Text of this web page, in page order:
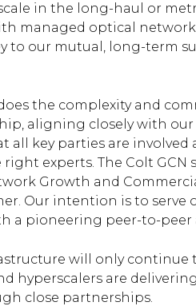
in the long-haul or
managed optical
to our mutual, long-term
the complexity and
aligning closely with
all key parties are involved
experts. The Colt GCN
Growth and
Our intention is to serve
a pioneering peer-to-peer
will only continue
hyperscalers are
close partnerships.